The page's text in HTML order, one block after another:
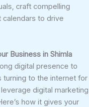
craft compelling
to drive
Business in Shimla
digital presence to
to the internet for
digital marketing
how it gives your